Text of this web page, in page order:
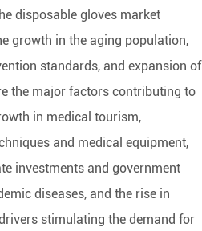
disposable gloves market
growth in the aging population,
standards, and expansion of
the major factors contributing to
in medical tourism,
and medical equipment,
investments and government
diseases, and the rise in
stimulating the demand for